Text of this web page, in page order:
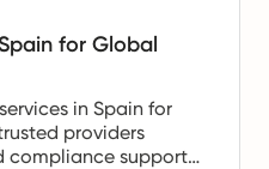
for Global
in Spain for
providers
compliance support